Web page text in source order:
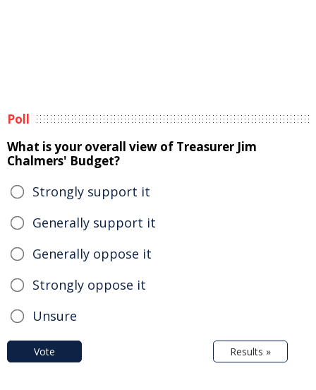
Poll
What is your overall view of Treasurer Jim
Chalmers' Budget?
Strongly support it
Generally support it
Generally oppose it
Strongly oppose it
Unsure
Vote Results »